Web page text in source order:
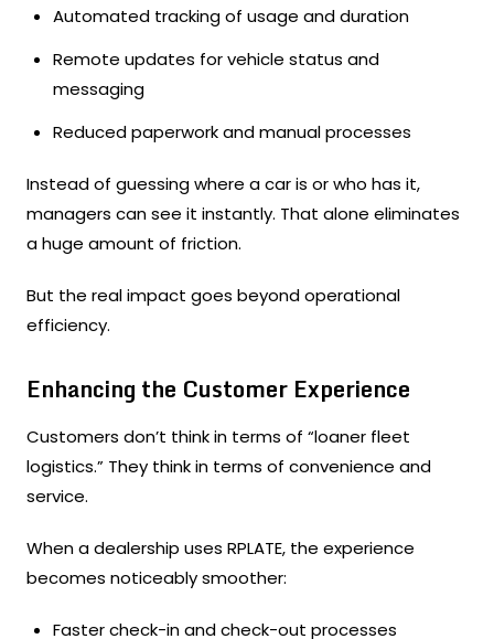
Automated tracking of usage and duration
Remote updates for vehicle status and
messaging
Reduced paperwork and manual processes
Instead of guessing where a car is or who has it,
managers can see it instantly. That alone eliminates
a huge amount of friction.
But the real impact goes beyond operational
efficiency.
Enhancing the Customer Experience
Customers don’t think in terms of “loaner fleet
logistics.” They think in terms of convenience and
service.
When a dealership uses RPLATE, the experience
becomes noticeably smoother:
Faster check-in and check-out processes